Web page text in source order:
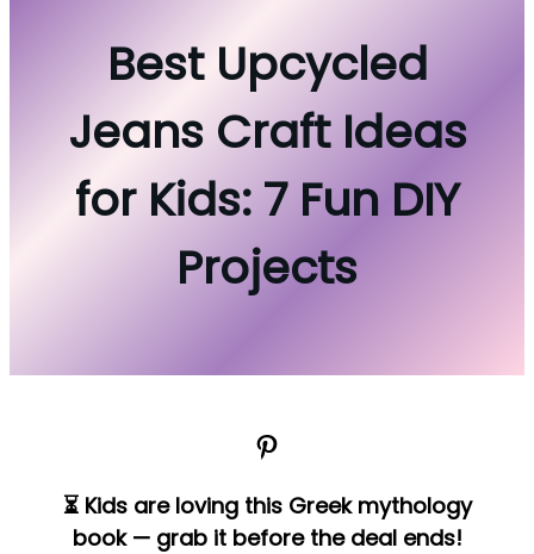
Best Upcycled
Jeans Craft Ideas
for Kids: 7 Fun DIY
Projects
Pinterest
⏳ Kids are loving this Greek mythology
book — grab it before the deal ends!